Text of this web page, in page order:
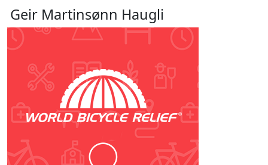
Geir Martinsønn Haugli